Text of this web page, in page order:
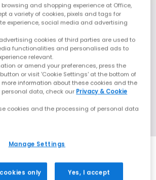
and shopping experience at Office,
a variety of cookies, pixels and tags for
experience, social media and advertising
cookies of third parties are used to
functionalities and personalised ads to
relevant.
or amend your preferences, press the
or visit 'Cookie Settings' at the bottom of
more information about these cookies and the
data, check our Privacy & Cookie
cookies and the processing of personal data
Manage Settings
only Yes, I accept